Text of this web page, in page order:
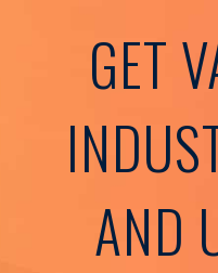
GET
AND